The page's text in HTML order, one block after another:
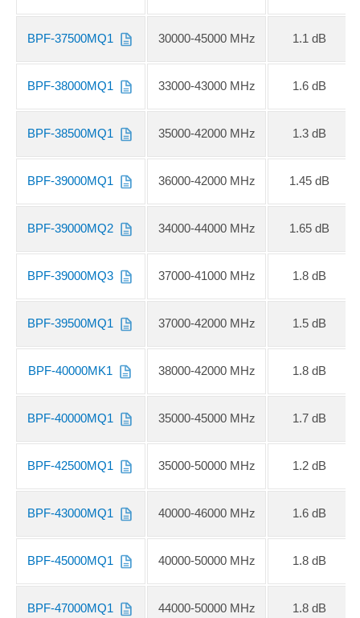
BPF-37500MQ1 30000-45000 MHz 1.1 dB
BPF-38000MQ1 33000-43000 MHz 1.6 dB
BPF-38500MQ1 35000-42000 MHz 1.3 dB
BPF-39000MQ1 36000-42000 MHz 1.45 dB
BPF-39000MQ2 34000-44000 MHz 1.65 dB
BPF-39000MQ3 37000-41000 MHz 1.8 dB
BPF-39500MQ1 37000-42000 MHz 1.5 dB
BPF-40000MK1 38000-42000 MHz 1.8 dB
BPF-40000MQ1 35000-45000 MHz 1.7 dB
BPF-42500MQ1 35000-50000 MHz 1.2 dB
BPF-43000MQ1 40000-46000 MHz 1.6 dB
BPF-45000MQ1 40000-50000 MHz 1.8 dB
BPF-47000MQ1 44000-50000 MHz 1.8 dB